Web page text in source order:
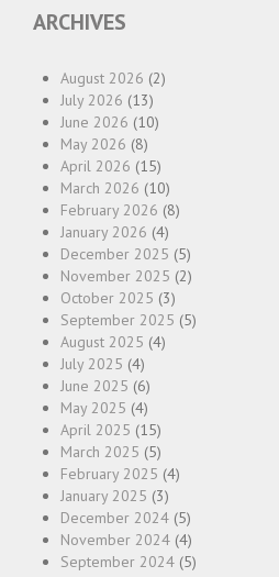
ARCHIVES
August 2026 (2)
July 2026 (13)
June 2026 (10)
May 2026 (8)
April 2026 (15)
March 2026 (10)
February 2026 (8)
January 2026 (4)
December 2025 (5)
November 2025 (2)
October 2025 (3)
September 2025 (5)
August 2025 (4)
July 2025 (4)
June 2025 (6)
May 2025 (4)
April 2025 (15)
March 2025 (5)
February 2025 (4)
January 2025 (3)
December 2024 (5)
November 2024 (4)
September 2024 (5)